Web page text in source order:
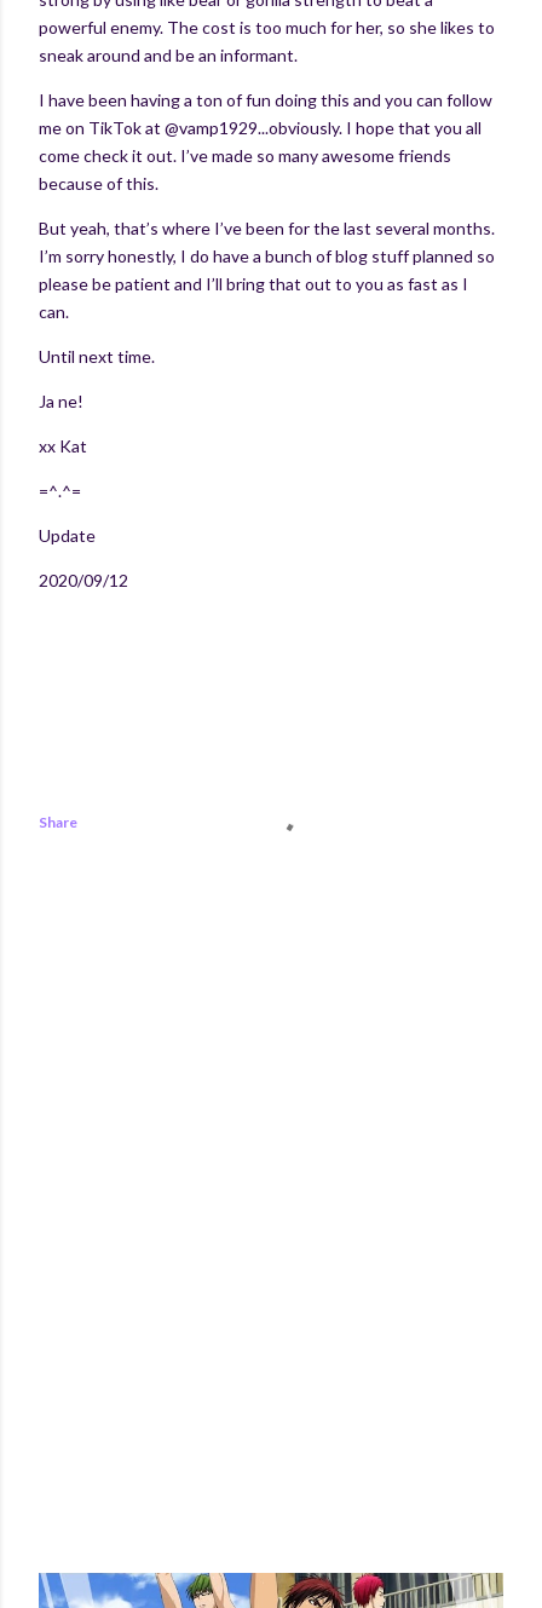
powerful enemy. The cost is too much for her, so she likes to
sneak around and be an informant.
I have been having a ton of fun doing this and you can follow
me on TikTok at @vamp1929...obviously. I hope that you all
come check it out. I’ve made so many awesome friends
because of this.
But yeah, that’s where I’ve been for the last several months.
I’m sorry honestly, I do have a bunch of blog stuff planned so
please be patient and I’ll bring that out to you as fast as I
can.
Until next time.
Ja ne!
xx Kat
=^.^=
Update
2020/09/12
Share